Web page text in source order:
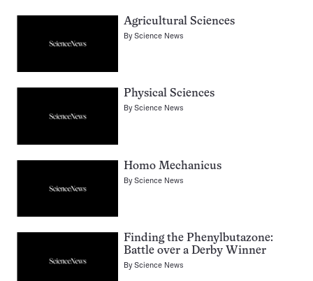
Agricultural Sciences
ByScience News
Physical Sciences
ByScience News
Homo Mechanicus
ByScience News
Finding the Phenylbutazone:
Battle over a Derby Winner
ByScience News